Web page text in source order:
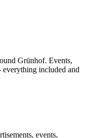
Grünhof. Events,
everything included and
events,